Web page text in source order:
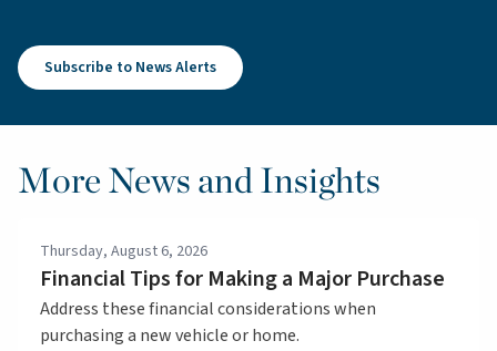
Subscribe to News Alerts
More News and Insights
Thursday, August 6, 2026
Financial Tips for Making a Major Purchase
Address these financial considerations when
purchasing a new vehicle or home.